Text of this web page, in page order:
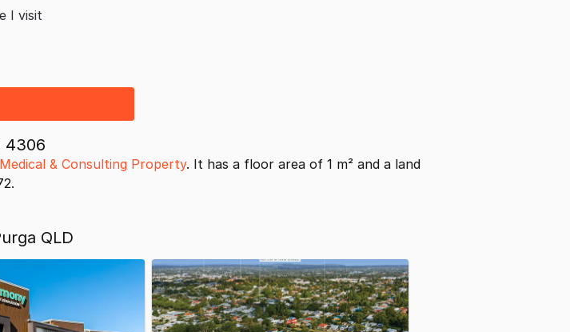
I visit
4306
Medical & Consulting Property. It has a floor area of 1 m² and a land
QLD